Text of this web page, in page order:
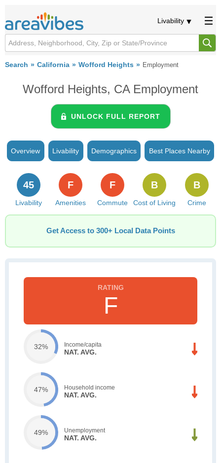
Livability
Search California Wofford Heights Employment
Wofford Heights, CA Employment
UNLOCK FULL REPORT
Overview Livability Demographics Best Places Nearby
Livability
45
Amenities
F
Commute
F
Cost of Living
B
Crime
B
Get Access to 300+ Local Data Points
F
32% Income/capita
NAT. AVG.
47% Household income
NAT. AVG.
49% Unemployment
NAT. AVG.